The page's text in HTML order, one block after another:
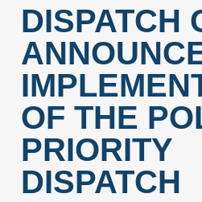
DISPATCH
OF THE
PRIORITY
DISPATCH